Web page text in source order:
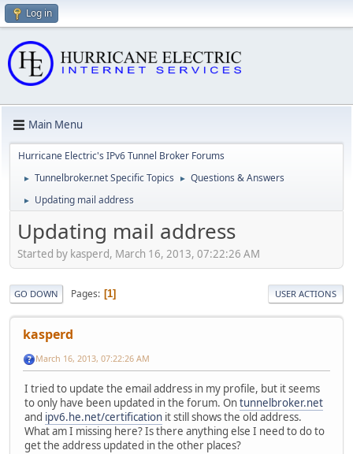
Log in
Main Menu
Hurricane Electric's IPv6 Tunnel Broker Forums
► Tunnelbroker.net Specific Topics ► Questions & Answers
► Updating mail address
Updating mail address
Started by kasperd, March 16, 2013, 07:22:26 AM
GO DOWN Pages 1 USER ACTIONS
kasperd
March 16, 2013, 07:22:26 AM
I tried to update the email address in my profile, but it seems
to only have been updated in the forum. Ontunnelbroker.net
and ipv6.he.net/certification it still shows the old address.
What am I missing here? Is there anything else I need to do to
get the address updated in the other places?